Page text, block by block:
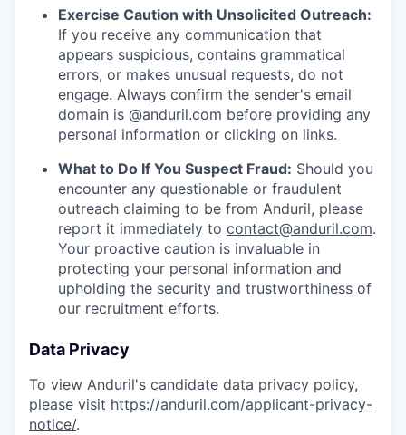
Exercise Caution with Unsolicited Outreach:
If you receive any communication that
appears suspicious, contains grammatical
errors, or makes unusual requests, do not
engage. Always confirm the sender's email
domain is @anduril.com before providing any
personal information or clicking on links.
What to Do If You Suspect Fraud: Should you
encounter any questionable or fraudulent
outreach claiming to be from Anduril, please
report it immediately to contact@anduril.com.
Your proactive caution is invaluable in
protecting your personal information and
upholding the security and trustworthiness of
our recruitment efforts.
Data Privacy
To view Anduril's candidate data privacy policy,
please visit https://anduril.com/applicant-privacy-
notice/.